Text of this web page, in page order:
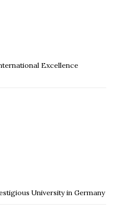
Excellence
University in Germany